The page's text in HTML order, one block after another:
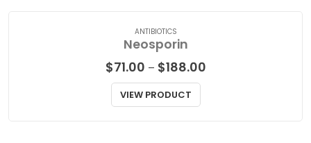
ANTIBIOTICS
Neosporin
$71.00–$188.00